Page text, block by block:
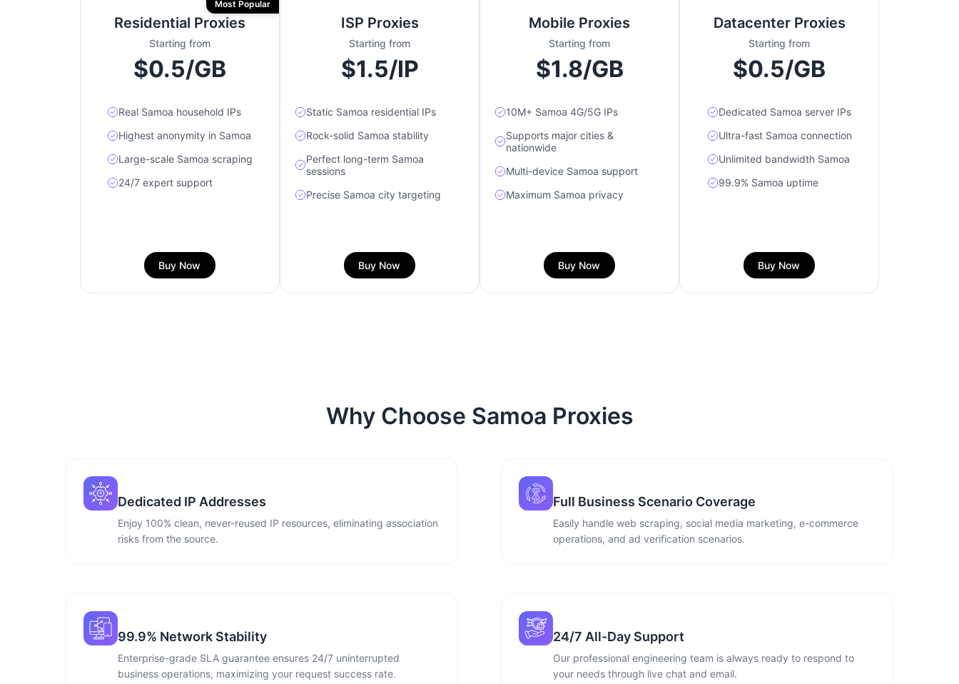
Residential Proxies
Starting from
$0.5/GB
Real Samoa household IPs
Highest anonymity in Samoa
Large-scale Samoa scraping
24/7 expert support
Most Popular
Buy Now
ISP Proxies
Starting from
$1.5/IP
Static Samoa residential IPs
Rock-solid Samoa stability
Perfect long-term Samoa
sessions
Precise Samoa city targeting
Buy Now
Mobile Proxies
Starting from
$1.8/GB
10M+ Samoa 4G/5G IPs
Supports major cities &
nationwide
Multi-device Samoa support
Maximum Samoa privacy
Buy Now
Datacenter Proxies
Starting from
$0.5/GB
Dedicated Samoa server IPs
Ultra-fast Samoa connection
Unlimited bandwidth Samoa
99.9% Samoa uptime
Buy Now
Why Choose Samoa Proxies
Dedicated IP Addresses
Enjoy 100% clean, never-reused IP resources, eliminating association
risks from the source.
Full Business Scenario Coverage
Easily handle web scraping, social media marketing, e-commerce
operations, and ad verification scenarios.
99.9% Network Stability
Enterprise-grade SLA guarantee ensures 24/7 uninterrupted
business operations, maximizing your request success rate.
24/7 All-Day Support
Our professional engineering team is always ready to respond to
your needs through live chat and email.